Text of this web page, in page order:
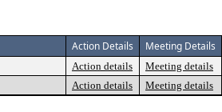
Action Details Meeting Details
Action details Meeting details
Action details Meeting details